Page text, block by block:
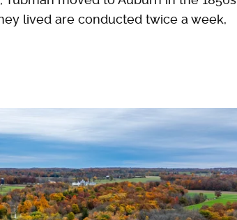
lived are conducted twice a week,